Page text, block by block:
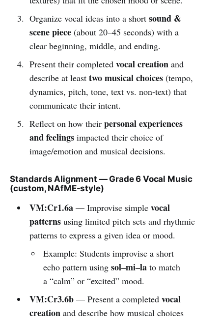
Organize vocal ideas into a short sound &
scene piece(about 20–45 seconds) with a
clear beginning, middle, and ending.
Present their completed vocal creationand
describe at least two musical choices(tempo,
dynamics, pitch, tone, text vs. non-text) that
communicate their intent.
Reflect on how their personal experiences
and feelingsimpacted their choice of
image/emotion and musical decisions.
Standards Alignment — Grade 6 Vocal Music
(custom, NAfME-style)
VM:Cr1.6a— Improvise simple vocal
patternsusing limited pitch sets and rhythmic
patterns to express a given idea or mood.
Example: Students improvise a short
echo pattern usingsol–mi–la to match
a “calm” or “excited” mood.
VM:Cr3.6b— Present a completed vocal
creationand describe how musical choices